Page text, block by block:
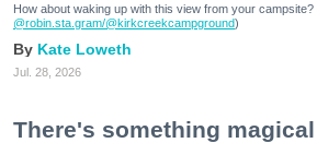
How about waking up with this view from your
@robin.sta.gram/@kirkcreekcampground)
Kate Loweth
Jul. 28, 2026
There's something